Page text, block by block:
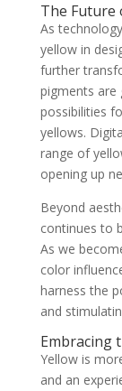
The Future
As
yellow in
further
pigments are
possibilities
yellows.
range of
opening up
Beyond
continues to
As we
color
harness the
and
Embracing
Yellow is
and an